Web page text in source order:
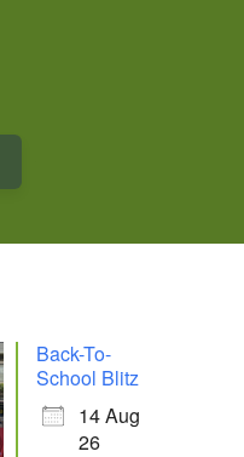
Back-To-
School Blitz
14 Aug
26